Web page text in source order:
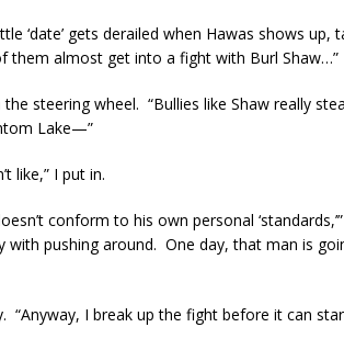
‘date’ gets derailed when Hawas shows up,
them almost get into a fight with Burl Shaw…”
steering wheel. “Bullies like Shaw really
Lake—”
like,” I put in.
conform to his own personal
with pushing around. One day, that man is
“Anyway, I break up the fight before it can